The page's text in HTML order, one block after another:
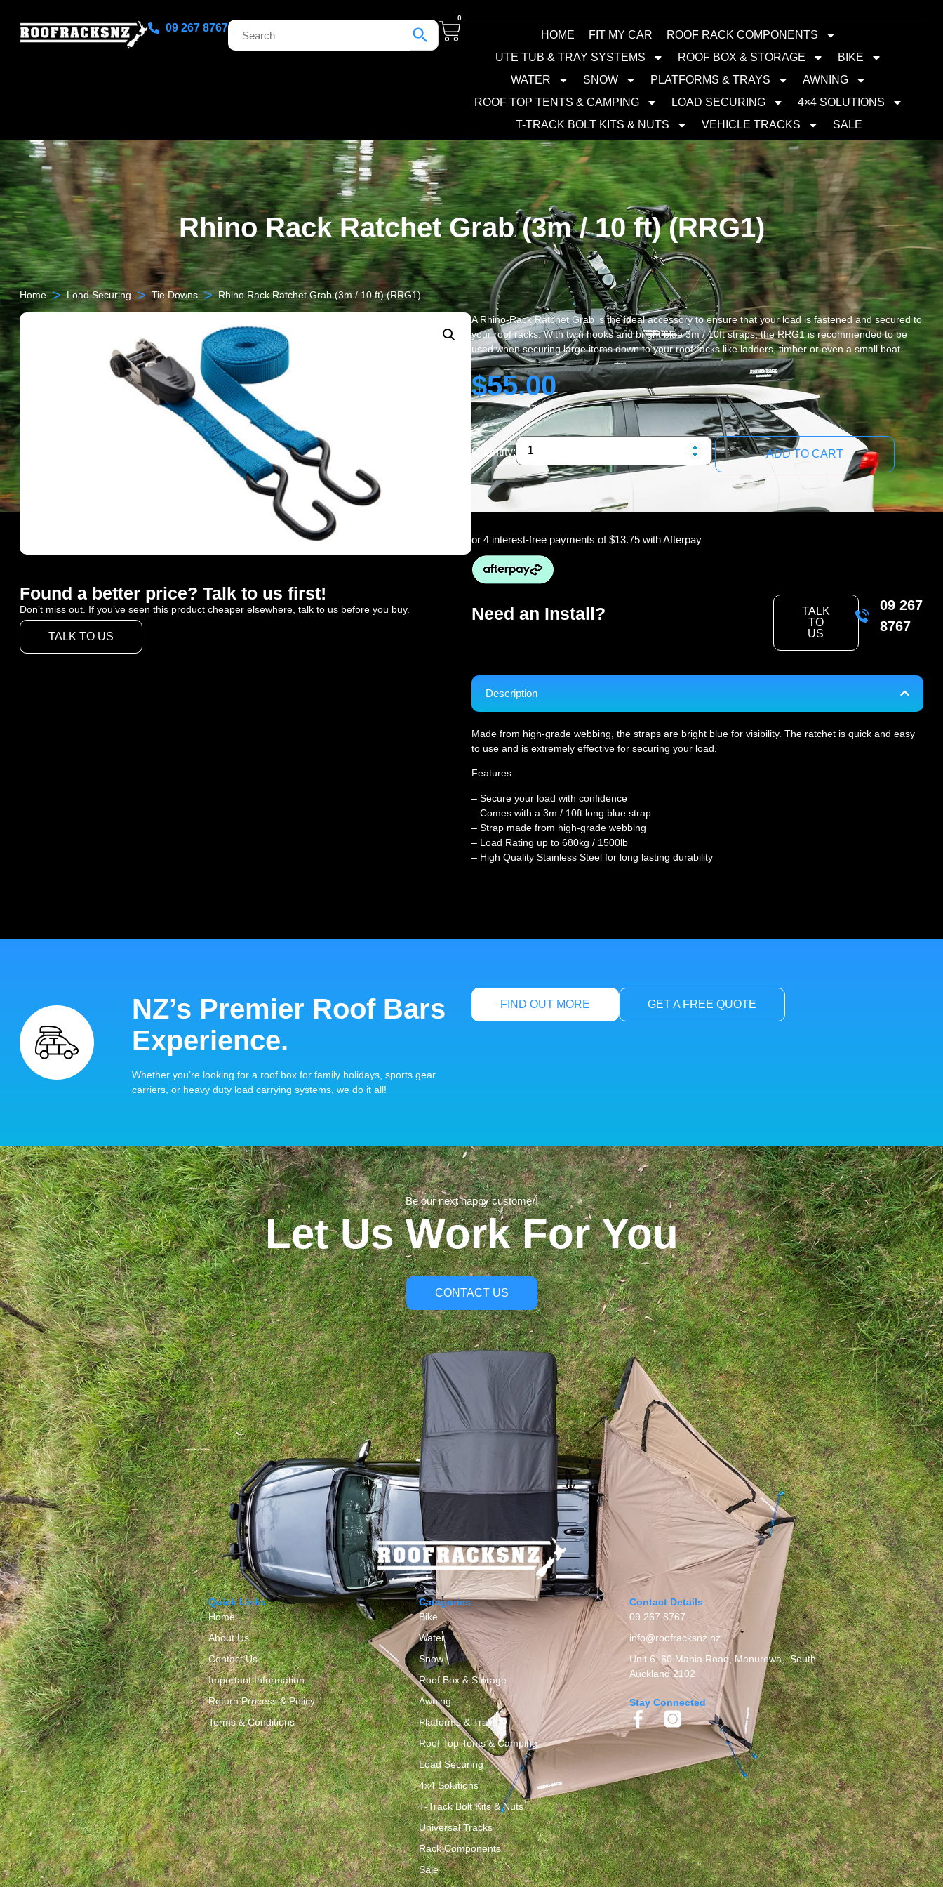
09 267 8767
0
HOME FIT MY CAR
ROOF RACK COMPONENTS
UTE TUB & TRAY SYSTEMS
ROOF BOX & STORAGE
BIKE
WATER
SNOW PLATFORMS & TRAYS
AWNING
ROOF TOP TENTS & CAMPING
LOAD SECURING
4×4 SOLUTIONS
T-TRACK BOLT KITS & NUTS
VEHICLE TRACKS SALE
Rhino Rack Ratchet Grab (3m / 10 ft) (RRG1)
Home > Load Securing > Tie Downs > Rhino Rack Ratchet Grab (3m / 10 ft) (RRG1)
Found a better price? Talk to us first!
Don’t miss out. If you’ve seen this product cheaper elsewhere, talk to us before you buy.
TALK TO US
A Rhino-Rack Ratchet Grab is the ideal accessory to ensure that your load is fastened and secured to
your roof racks. With twin hooks and bright blue 3m / 10ft straps, the RRG1 is recommended to be
used when securing large items down to your roof racks like ladders, timber or even a small boat.
$55.00
Quantity: ADD TO CART
or 4 interest-free payments of$13.75 with Afterpay
Need an Install?
TALK
TO
US
09 267
8767
Description
Made from high-grade webbing, the straps are bright blue for visibility. The ratchet is quick and easy
to use and is extremely effective for securing your load.
Features:
– Secure your load with confidence
– Comes with a 3m / 10ft long blue strap
– Strap made from high-grade webbing
– Load Rating up to 680kg / 1500lb
– High Quality Stainless Steel for long lasting durability
NZ’s Premier Roof Bars
Experience.
Whether you’re looking for a roof box for family holidays, sports gear
carriers, or heavy duty load carrying systems, we do it all!
FIND OUT MORE GET A FREE QUOTE
Be our next happy customer!
Let Us Work For You
CONTACT US
Quick Links
Home
About Us
Contact Us
Important Information
Return Process & Policy
Terms & Conditions
Categories
Bike
Water
Snow
Roof Box & Storage
Awning
Platforms & Trays
Roof Top Tents & Camping
Load Securing
4x4 Solutions
T-Track Bolt Kits & Nuts
Universal Tracks
Rack Components
Sale
Contact Details
09 267 8767
info@roofracksnz.nz
Unit 6, 60 Mahia Road, Manurewa, South
Auckland 2102
Stay Connected